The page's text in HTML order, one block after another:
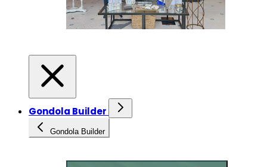
Gondola Builder
Gondola Builder